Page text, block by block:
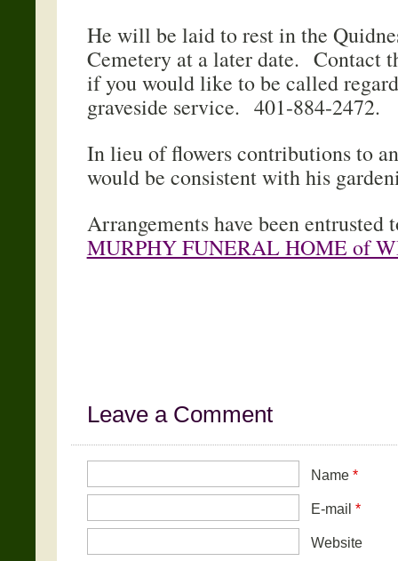
He will be laid to rest in the
Cemetery at a later date. Contact
if you would like to be called
graveside service. 401-884-2472.
In lieu of flowers contributions to
would be consistent with his
Arrangements have been entrusted
MURPHY FUNERAL HOME of
Leave a Comment
Name *
E-mail *
Website